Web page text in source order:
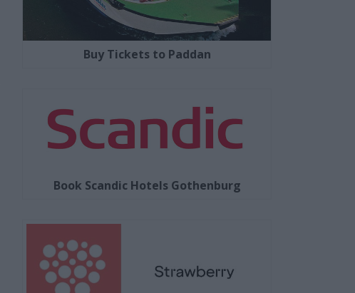
Buy Tickets to Paddan
Book Scandic Hotels Gothenburg